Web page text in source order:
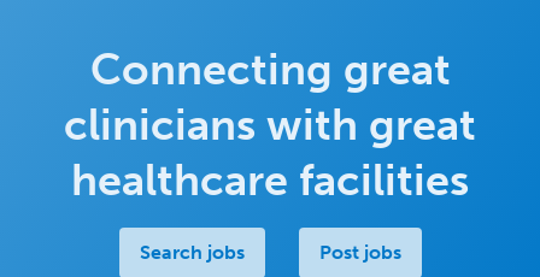
Connecting great
clinicians with great
healthcare facilities
Search jobs Post jobs